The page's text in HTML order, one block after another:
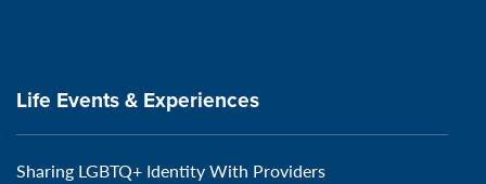
Life Events & Experiences
Sharing LGBTQ+ Identity With Providers